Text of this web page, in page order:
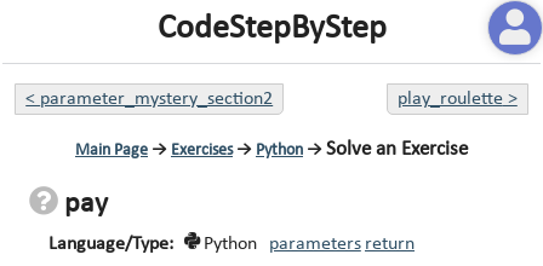
CodeStepByStep
< parameter_mystery_section2 play_roulette>
Main Page → Exercises→ Python → Solve an Exercise
pay
Language/Type: Python parameters return